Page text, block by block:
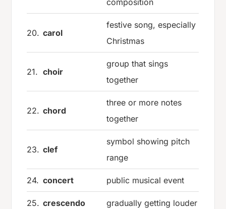
composition
20. carol
festive song, especially
Christmas
21. choir
group that sings
together
22. chord
three or more notes
together
23. clef
symbol showing pitch
range
24. concert public musical event
25. crescendo gradually getting louder